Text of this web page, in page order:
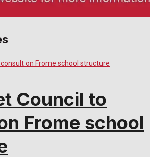
Council to
Frome school